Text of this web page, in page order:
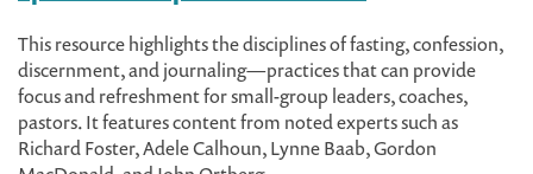
This resource highlights the disciplines of fasting, confession,
discernment, and journaling—practices that can provide
focus and refreshment for small-group leaders, coaches,
pastors. It features content from noted experts such as
Richard Foster, Adele Calhoun, Lynne Baab, Gordon